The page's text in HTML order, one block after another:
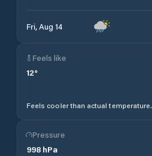
Fri, Aug 14
Feels like
12°
Feels cooler than actual temperature.
Pressure
998 hPa